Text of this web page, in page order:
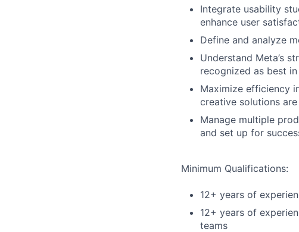
Integrate usability
enhance user
Define and analyze
Understand Meta’s
recognized as best
Maximize efficiency
creative solutions
Manage multiple
and set up for
Minimum Qualifications:
12+ years of
12+ years of
teams